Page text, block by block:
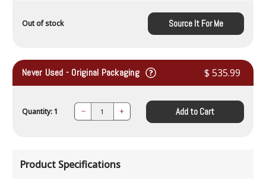
Product Specifications
Out of stock Source It For Me
Never Used - Original Packaging $ 535.99
Quantity: 1 Decrease Increase
Quantity: Add to Cart